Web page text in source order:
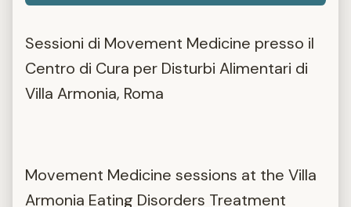
Sessioni di Movement Medicine presso il
Centro di Cura per Disturbi Alimentari di
Villa Armonia, Roma
Movement Medicine sessions at the Villa
Armonia Eating Disorders Treatment